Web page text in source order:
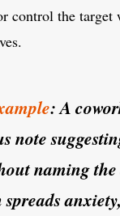
control the
: A
note
naming